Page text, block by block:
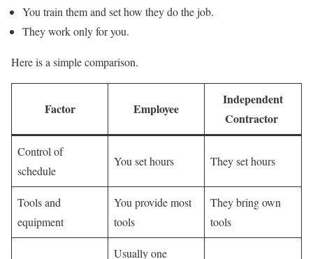
You train them and set how they do the job.
They work only for you.
Here is a simple comparison.
Factor Employee
Independent
Contractor
Control of
schedule
You set hours They set hours
Tools and
equipment
You provide most
tools
They bring own
tools
Usually one